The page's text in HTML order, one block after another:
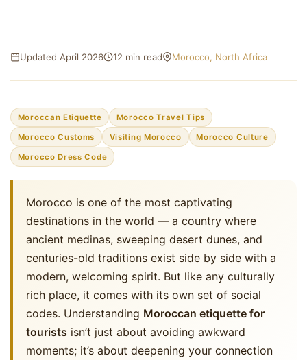
Updated April 2026 12 min read Morocco, North Africa
Moroccan Etiquette Morocco Travel Tips
Morocco Customs Visiting Morocco Morocco Culture
Morocco Dress Code
Morocco is one of the most captivating
destinations in the world — a country where
ancient medinas, sweeping desert dunes, and
centuries-old traditions exist side by side with a
modern, welcoming spirit. But like any culturally
rich place, it comes with its own set of social
codes. Understanding Moroccan etiquette for
tourists isn’t just about avoiding awkward
moments; it’s about deepening your connection